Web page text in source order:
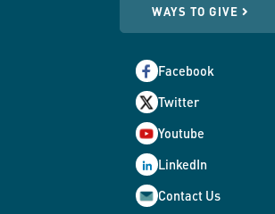
WAYS TO GIVE
Facebook
Twitter
Youtube
LinkedIn
Contact Us